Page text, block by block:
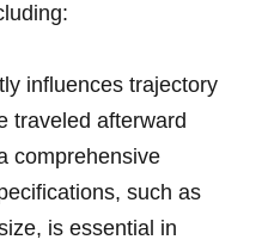
influences trajectory
traveled afterward
comprehensive
such as
is essential in